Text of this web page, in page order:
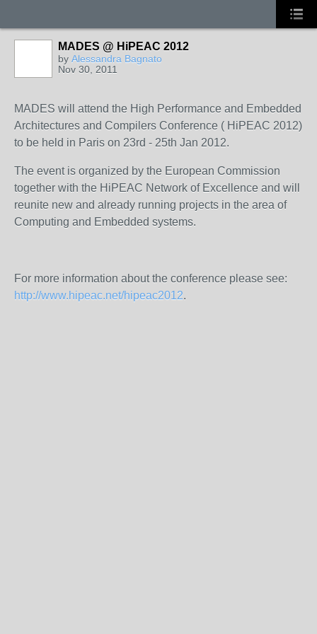
MADES @ HiPEAC 2012
by Alessandra Bagnato
Nov 30, 2011
MADES will attend the High Performance and Embedded
Architectures and Compilers Conference ( HiPEAC 2012)
to be held in Paris on 23rd - 25th Jan 2012.
The event is organized by the European Commission
together with the HiPEAC Network of Excellence and will
reunite new and already running projects in the area of
Computing and Embedded systems.
For more information about the conference please see:
http://www.hipeac.net/hipeac2012.